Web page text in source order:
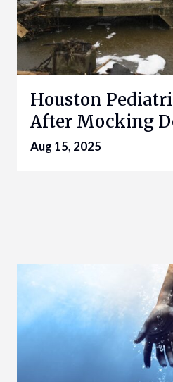
Houston
After Mocking
Aug 15, 2025